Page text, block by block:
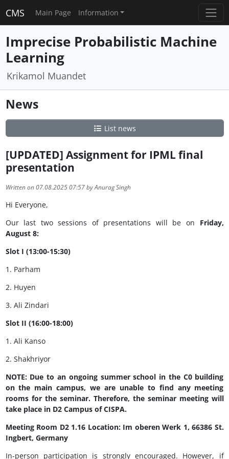
CMS Main Page Information
Imprecise Probabilistic Machine
Learning
Krikamol Muandet
News
List news
[UPDATED] Assignment for IPML final
presentation
Written on 07.08.2025 07:57 by Anurag Singh
Hi Everyone,
Our last two sessions of presentations will be on Friday,
August 8:
Slot I (13:00-15:30)
1. Parham
2. Huyen
3. Ali Zindari
Slot II (16:00-18:00)
1. Ali Kanso
2. Shakhriyor
NOTE: Due to an ongoing summer school in the C0 building
on the main campus, we are unable to find any meeting
rooms for the seminar. Therefore, the seminar meeting will
take place in D2 Campus of CISPA.
Meeting Room D2 1.16 Location: Im oberen Werk 1, 66386 St.
Ingbert, Germany
In-person participation is strongly encouraged. However, if